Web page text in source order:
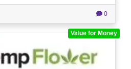
0
Value for Money